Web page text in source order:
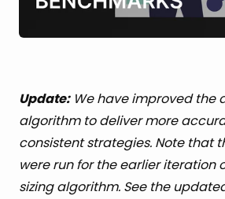
Update:We have improved the
algorithm to deliver more
consistent strategies. Note that
were run for the earlier iteration
sizing algorithm. See the